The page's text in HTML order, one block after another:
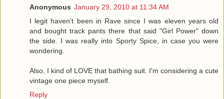
Anonymous January 29, 2010 at 11:34 AM
I legit haven't been in Rave since I was eleven years old
and bought track pants there that said "Girl Power" down
the side. I was really into Sporty Spice, in case you were
wondering.
Also, I kind of LOVE that bathing suit. I'm considering a cute
vintage one piece myself.
Reply